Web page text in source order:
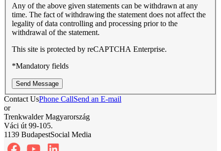
Any of the above given statements can be withdrawn at any
time. The fact of withdrawing the statement does not affect the
legality of data controlling and processing prior to the
withdrawal of the statement.
This site is protected by reCAPTCHA Enterprise.
*Mandatory fields
Send Message
Contact UsPhone CallSend an E-mail
or
Trenkwalder Magyarország
Váci út 99-105.
1139 BudapestSocial Media